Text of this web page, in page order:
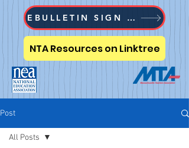
NTA Resources on Linktree
EBULLETIN SIGN UP
Post
All Posts